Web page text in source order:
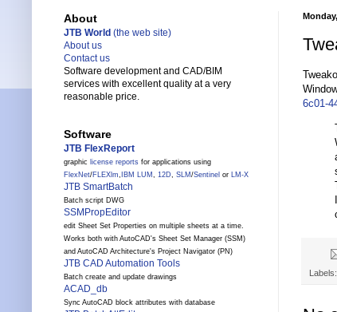
6c01-
Labels:
About
JTB World (the web site)
About us
Contact us
Software development and CAD/BIM
services with excellent quality at a very
reasonable price.
Software
JTB FlexReport
graphic license reports for applications using
FlexNet/FLEXlm, IBM LUM , 12D, SLM /Sentinel or LM-X
JTB SmartBatch
Batch script DWG
SSMPropEditor
edit Sheet Set Properties on multiple sheets at a time.
Works both with AutoCAD's Sheet Set Manager (SSM)
and AutoCAD Architecture's Project Navigator (PN)
JTB CAD Automation Tools
Batch create and update drawings
ACAD_db
Sync AutoCAD block attributes with database